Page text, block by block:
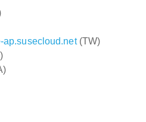
ap.susecloud.net(TW)